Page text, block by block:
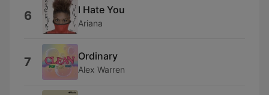
6 I Hate You
Ariana
7 Ordinary
Alex Warren